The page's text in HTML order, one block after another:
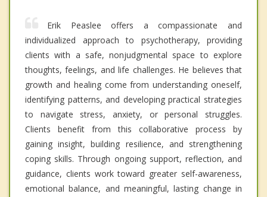
Erik Peaslee offers a compassionate and
individualized approach to psychotherapy, providing
clients with a safe, nonjudgmental space to explore
thoughts, feelings, and life challenges. He believes that
growth and healing come from understanding oneself,
identifying patterns, and developing practical strategies
to navigate stress, anxiety, or personal struggles.
Clients benefit from this collaborative process by
gaining insight, building resilience, and strengthening
coping skills. Through ongoing support, reflection, and
guidance, clients work toward greater self-awareness,
emotional balance, and meaningful, lasting change in